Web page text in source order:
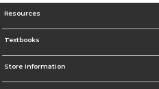
Resources
Textbooks
Store Information